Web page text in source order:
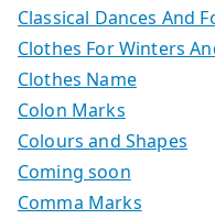
Classical Dances And
Clothes For Winters
Clothes Name
Colon Marks
Colours and Shapes
Coming soon
Comma Marks